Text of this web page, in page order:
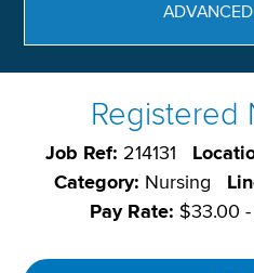
Registered
Job Ref: 214131
Category: Nursing
Pay Rate: $33.00